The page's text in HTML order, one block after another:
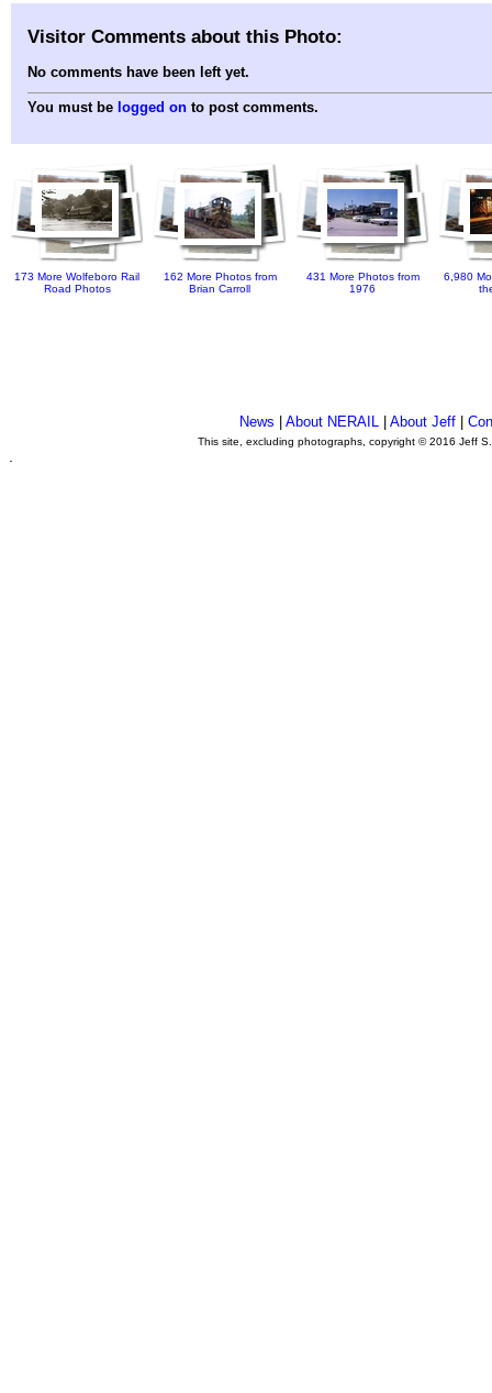
Visitor Comments about this Photo:
No comments have been left yet.
You must be logged on to post comments.
173 More Wolfeboro Rail
Road Photos
162 More Photos from
Brian Carroll
431 More Photos from
1976
6,980
News About NERAIL| About Jeff|
This site, excluding photographs, copyright © 2016 Jeff